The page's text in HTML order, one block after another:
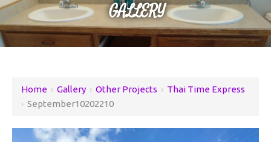
GALLERY
Home › Gallery › Other Projects › Thai Time Express
› September10202210